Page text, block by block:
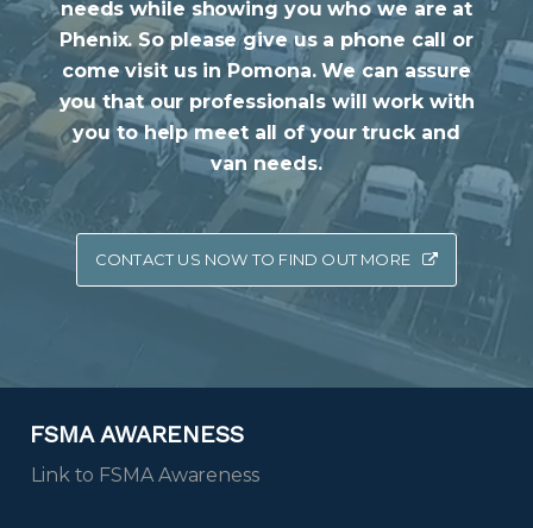
needs while showing you who we are at
Phenix. So please give us a phone call or
come visit us in Pomona. We can assure
you that our professionals will work with
you to help meet all of your truck and
van needs.
CONTACT US NOW TO FIND OUT MORE
FSMA AWARENESS
Link to FSMA Awareness